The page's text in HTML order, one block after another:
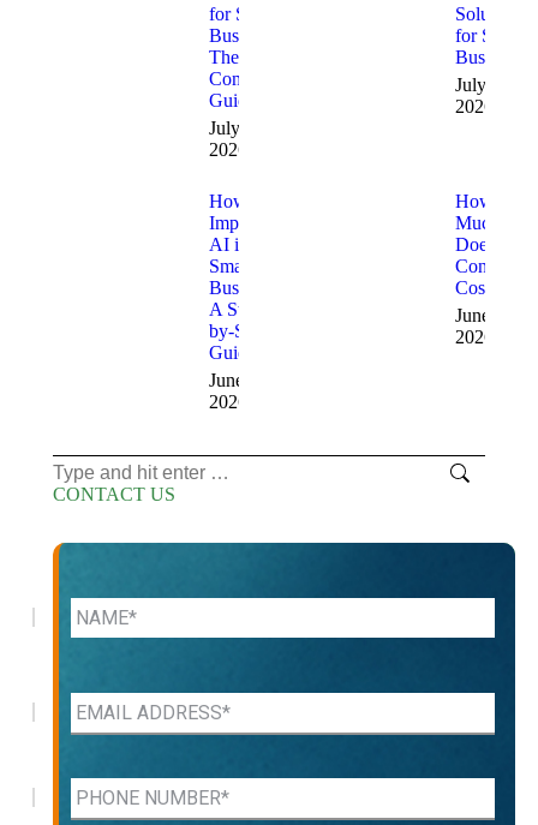
for Small
Businesses:
The
Complete
Guide
July 8,
2026
Solutions
for Small
Businesses
July 1,
2026
How to
Implement
AI in a
Small
Business:
A Step-
by-Step
Guide
June 24,
2026
How
Much
Does AI
Consulting
Cost?
June 15,
2026
Search:
CONTACT US